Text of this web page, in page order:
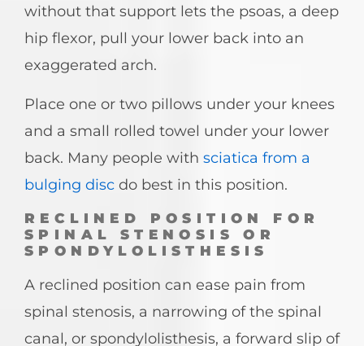
without that support lets the psoas, a deep
hip flexor, pull your lower back into an
exaggerated arch.
Place one or two pillows under your knees
and a small rolled towel under your lower
back. Many people with sciatica from a
bulging disc do best in this position.
RECLINED POSITION FOR
SPINAL STENOSIS OR
SPONDYLOLISTHESIS
A reclined position can ease pain from
spinal stenosis, a narrowing of the spinal
canal, or spondylolisthesis, a forward slip of